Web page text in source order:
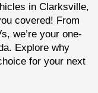
in Clarksville,
covered! From
we’re your one-
Explore why
for your next